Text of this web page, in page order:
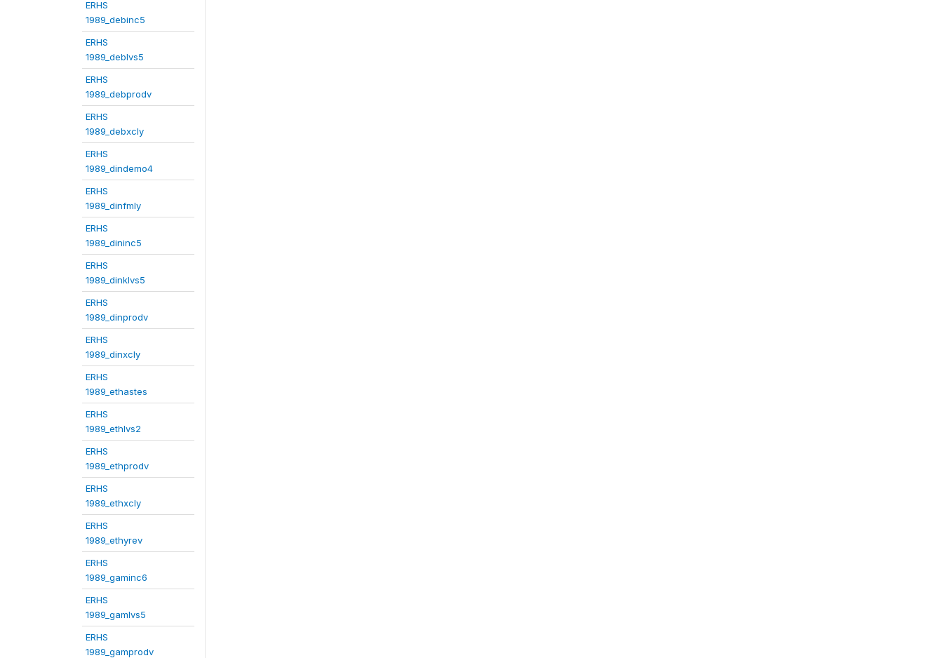
ERHS
1989_debinc5
ERHS
1989_deblvs5
ERHS
1989_debprodv
ERHS
1989_debxcly
ERHS
1989_dindemo4
ERHS
1989_dinfmly
ERHS
1989_dininc5
ERHS
1989_dinklvs5
ERHS
1989_dinprodv
ERHS
1989_dinxcly
ERHS
1989_ethastes
ERHS
1989_ethlvs2
ERHS
1989_ethprodv
ERHS
1989_ethxcly
ERHS
1989_ethyrev
ERHS
1989_gaminc6
ERHS
1989_gamlvs5
ERHS
1989_gamprodv